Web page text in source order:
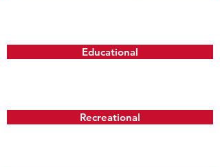
Educational
Recreational